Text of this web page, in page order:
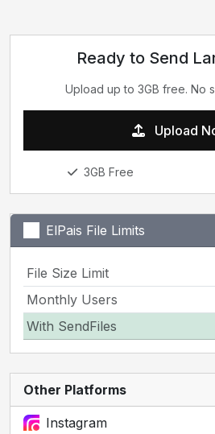
Ready to Send
Upload up to 3GB free. No
Upload
3GB Free
ElPais File Limits
File Size Limit
Monthly Users
With SendFiles
Other Platforms
Instagram